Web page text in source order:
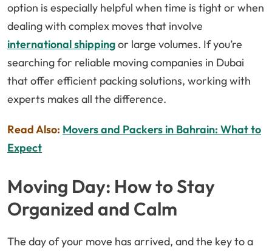
option is especially helpful when time is tight or when
dealing with complex moves that involve
international shippingor large volumes. If you’re
searching for reliable moving companies in Dubai
that offer efficient packing solutions, working with
experts makes all the difference.
Read Also: Movers and Packers in Bahrain: What to
Expect
Moving Day: How to Stay
Organized and Calm
The day of your move has arrived, and the key to a